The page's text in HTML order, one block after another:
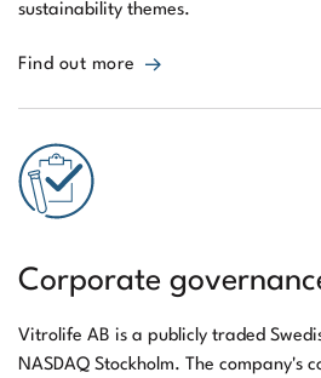
sustainability themes.
Find out more
Corporate
Vitrolife AB is a publicly traded
NASDAQ Stockholm. The company's